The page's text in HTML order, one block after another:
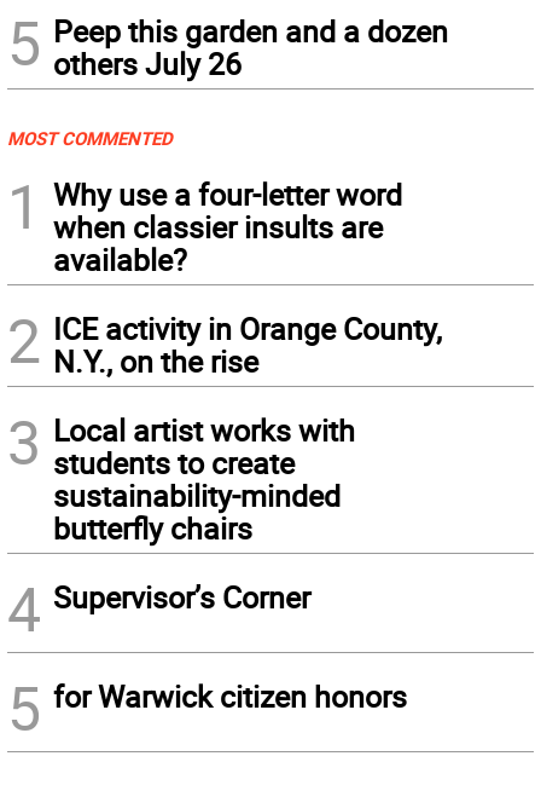
5 Peep this garden and a dozen
others July 26
MOST COMMENTED
1
Why use a four-letter word
when classier insults are
available?
2 ICE activity in Orange County,
N.Y., on the rise
3 Local artist works with
students to create
sustainability-minded
butterfly chairs
4 Supervisor’s Corner
5 for Warwick citizen honors